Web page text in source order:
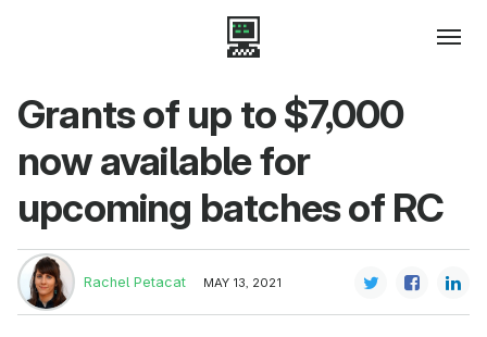
Grants of up to $7,000
now available for
upcoming batches of RC
Rachel Petacat MAY 13, 2021